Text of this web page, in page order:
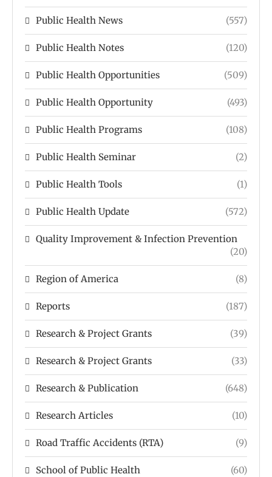
Public Health News (557)
Public Health Notes (120)
Public Health Opportunities (509)
Public Health Opportunity (493)
Public Health Programs (108)
Public Health Seminar (2)
Public Health Tools (1)
Public Health Update (572)
Quality Improvement & Infection Prevention
(20)
Region of America (8)
Reports (187)
Research & Project Grants (39)
Research & Project Grants (33)
Research & Publication (648)
Research Articles (10)
Road Traffic Accidents (RTA) (9)
School of Public Health (60)